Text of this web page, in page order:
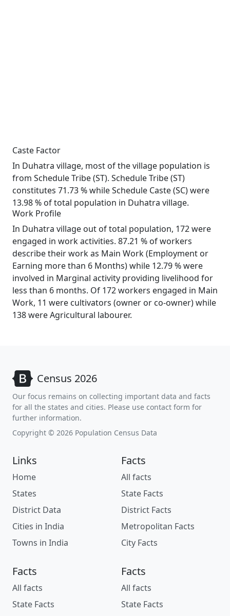
Caste Factor
In Duhatra village, most of the village population is
from Schedule Tribe (ST). Schedule Tribe (ST)
constitutes 71.73 % while Schedule Caste (SC) were
13.98 % of total population in Duhatra village.
Work Profile
In Duhatra village out of total population, 172 were
engaged in work activities. 87.21 % of workers
describe their work as Main Work (Employment or
Earning more than 6 Months) while 12.79 % were
involved in Marginal activity providing livelihood for
less than 6 months. Of 172 workers engaged in Main
Work, 11 were cultivators (owner or co-owner) while
138 were Agricultural labourer.
Census 2026
Our focus remains on collecting important data and facts
for all the states and cities. Please use contact form for
further information.
Copyright © 2026 Population Census Data
Links
Home
States
District Data
Cities in India
Towns in India
Facts
All facts
State Facts
District Facts
Metropolitan Facts
City Facts
Facts
All facts
State Facts
Facts
All facts
State Facts